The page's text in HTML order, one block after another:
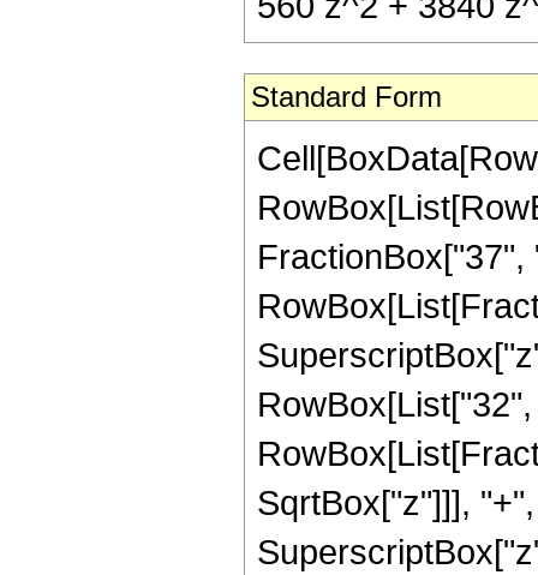
Standard Form
SqrtBox["z"]]],